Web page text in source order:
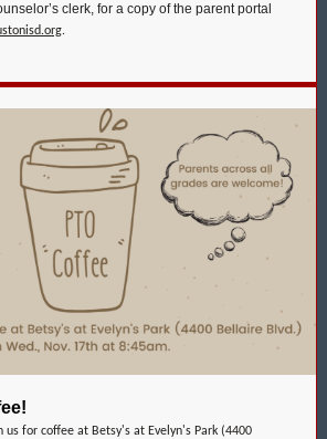
clerk, for a copy of the parent portal
.
us for coffee at Betsy's at Evelyn's Park (4400